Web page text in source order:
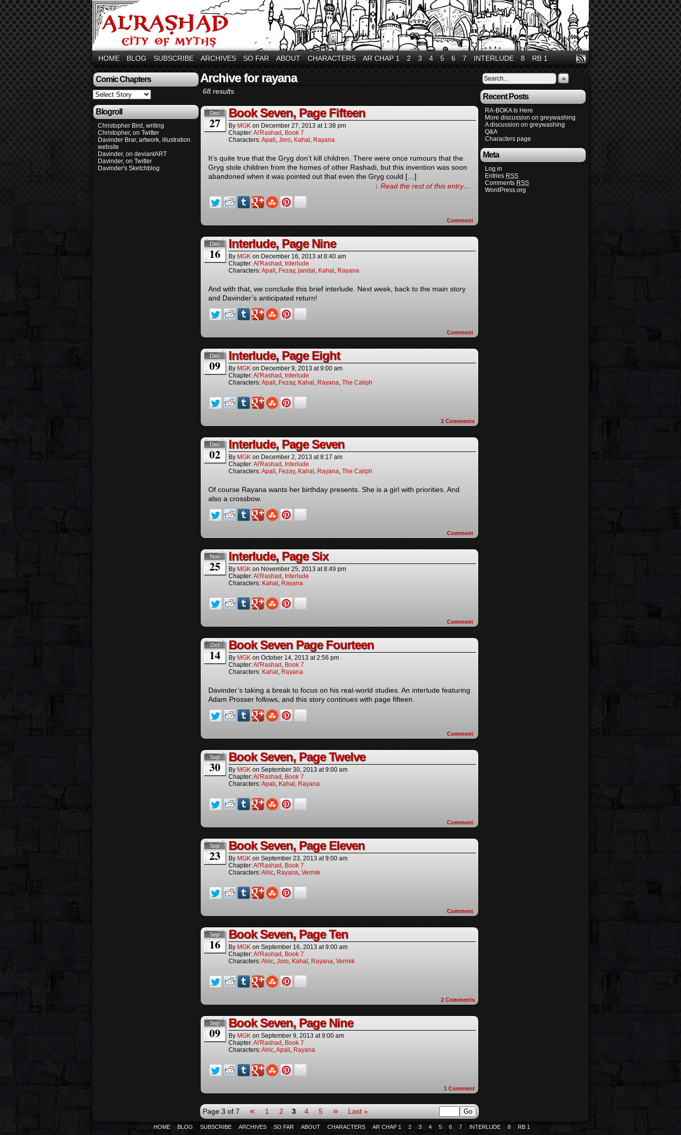
HOME BLOG SUBSCRIBE ARCHIVES SO FAR ABOUT CHARACTERS AR CHAP 1 2 3 4 5 6 7 INTERLUDE 8 RB 1
Comic Chapters
Blogroll
Christopher Bird, writing
Christopher, on Twitter
Davinder Brar, artwork, illustration
website
Davinder, on deviantART
Davinder, on Twitter
Davinder's Sketchblog
Archive for rayana
68 results.
Dec
27
Book Seven, Page Fifteen
By MGK on December 27, 2013 at 1:38 pm
Chapter:Al'Rashad , Book 7
Characters:Apali, Joro, Kahal , Rayana
It’s quite true that the Gryg don’t kill children. There were once rumours that the
Gryg stole children from the homes of other Rashadi, but this invention was soon
abandoned when it was pointed out that even the Gryg could […]
↓ Read the rest of this entry…
Comment
Dec
16
Interlude, Page Nine
By MGK on December 16, 2013 at8:40 am
Chapter:Al'Rashad , Interlude
Characters:Apali, Fezay, jandal , Kahal , Rayana
And with that, we conclude this brief interlude. Next week, back to the main story
and Davinder’s anticipated return!
Comment
Dec
09
Interlude, Page Eight
By MGK on December 9, 2013 at9:00 am
Chapter:Al'Rashad , Interlude
Characters:Apali, Fezay, Kahal , Rayana, The Caliph
2 Comments
Dec
02
Interlude, Page Seven
By MGK on December 2, 2013 at8:17 am
Chapter:Al'Rashad , Interlude
Characters:Apali, Fezay, Kahal , Rayana, The Caliph
Of course Rayana wants her birthday presents. She is a girl with priorities. And
also a crossbow.
Comment
Nov
25
Interlude, Page Six
By MGK on November 25, 2013 at8:49 pm
Chapter:Al'Rashad , Interlude
Characters: Kahal , Rayana
Comment
Oct
14
Book Seven Page Fourteen
By MGK on October 14, 2013 at2:56 pm
Chapter:Al'Rashad , Book 7
Characters: Kahal , Rayana
Davinder’s taking a break to focus on his real-world studies. An interlude featuring
Adam Prosser follows, and this story continues with page fifteen.
Comment
Sep
30
Book Seven, Page Twelve
By MGK on September 30, 2013 at9:00 am
Chapter:Al'Rashad , Book 7
Characters:Apali, Kahal , Rayana
Comment
Sep
23
Book Seven, Page Eleven
By MGK on September 23, 2013 at9:00 am
Chapter:Al'Rashad , Book 7
Characters:Alric, Rayana, Vermik
Comment
Sep
16
Book Seven, Page Ten
By MGK on September 16, 2013 at9:00 am
Chapter:Al'Rashad , Book 7
Characters:Alric, Joro, Kahal , Rayana, Vermik
2 Comments
Sep
09
Book Seven, Page Nine
By MGK on September 9, 2013 at9:00 am
Chapter:Al'Rashad , Book 7
Characters:Alric,Apali, Rayana
1 Comment
Page 3 of 7 « 1 2 3 4 5 » Last »
»
Recent Posts
RA-BOKA Is Here
More discussion on greywashing
A discussion on greywashing
Q&A
Characters page
Meta
Log in
Entries RSS
Comments RSS
WordPress.org
HOME BLOG SUBSCRIBE ARCHIVES SO FAR ABOUT CHARACTERS AR CHAP 1 2 3 4 5 6 7 INTERLUDE 8 RB 1